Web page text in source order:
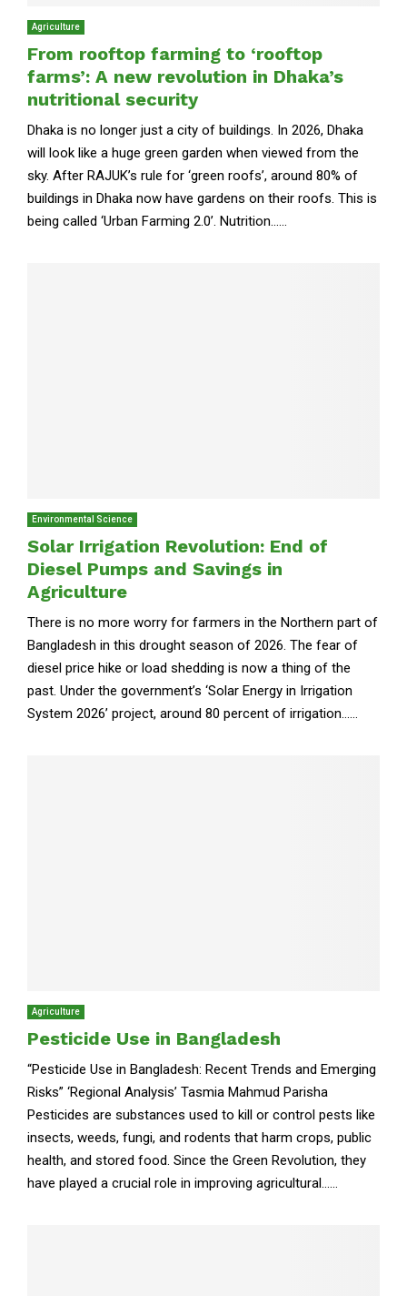
Agriculture
From rooftop farming to ‘rooftop
farms’: A new revolution in Dhaka’s
nutritional security
Dhaka is no longer just a city of buildings. In 2026, Dhaka
will look like a huge green garden when viewed from the
sky. After RAJUK’s rule for ‘green roofs’, around 80% of
buildings in Dhaka now have gardens on their roofs. This is
being called ‘Urban Farming 2.0’. Nutrition......
Environmental Science
Solar Irrigation Revolution: End of
Diesel Pumps and Savings in
Agriculture
There is no more worry for farmers in the Northern part of
Bangladesh in this drought season of 2026. The fear of
diesel price hike or load shedding is now a thing of the
past. Under the government’s ‘Solar Energy in Irrigation
System 2026’ project, around 80 percent of irrigation......
Agriculture
Pesticide Use in Bangladesh
“Pesticide Use in Bangladesh: Recent Trends and Emerging
Risks” ‘Regional Analysis’ Tasmia Mahmud Parisha
Pesticides are substances used to kill or control pests like
insects, weeds, fungi, and rodents that harm crops, public
health, and stored food. Since the Green Revolution, they
have played a crucial role in improving agricultural......